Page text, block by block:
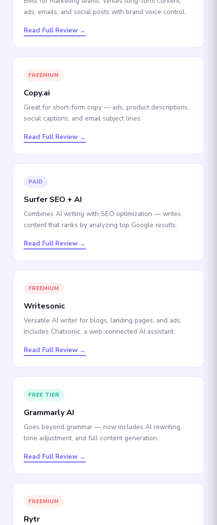
ads, emails, and social posts with brand voice control.
Read Full Review →
FREEMIUM
Copy.ai
Great for short-form copy — ads, product descriptions,
social captions, and email subject lines.
Read Full Review →
PAID
Surfer SEO + AI
Combines AI writing with SEO optimization — writes
content that ranks by analyzing top Google results.
Read Full Review →
FREEMIUM
Writesonic
Versatile AI writer for blogs, landing pages, and ads.
Includes Chatsonic, a web-connected AI assistant.
Read Full Review →
FREE TIER
Grammarly AI
Goes beyond grammar — now includes AI rewriting,
tone adjustment, and full content generation.
Read Full Review →
FREEMIUM
Rytr